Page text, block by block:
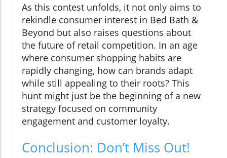
As this contest unfolds, it not only aims to
rekindle consumer interest in Bed Bath &
Beyond but also raises questions about
the future of retail competition. In an age
where consumer shopping habits are
rapidly changing, how can brands adapt
while still appealing to their roots? This
hunt might just be the beginning of a new
strategy focused on community
engagement and customer loyalty.
Conclusion: Don’t Miss Out!